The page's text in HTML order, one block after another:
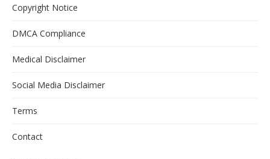
Copyright Notice
DMCA Compliance
Medical Disclaimer
Social Media Disclaimer
Terms
Contact